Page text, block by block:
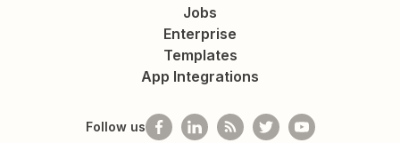
Jobs
Enterprise
Templates
App Integrations
Follow us